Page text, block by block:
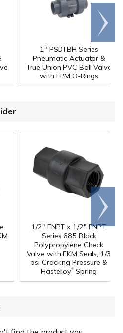
1" PSDTBH Series
Pneumatic Actuator &
True Union PVC Ball Valve
with FPM O-Rings
Scroll
right
1/2" FNPT x 1/2" FNPT
Series 685 Black
Polypropylene Check
Valve with FKM Seals, 1/3
psi Cracking Pressure &
Hastelloy® Spring
Scroll
right